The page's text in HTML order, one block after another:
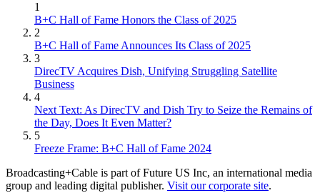
1
B+C Hall of Fame Honors the Class of 2025
2
B+C Hall of Fame Announces Its Class of 2025
3
DirecTV Acquires Dish, Unifying Struggling Satellite
Business
4
Next Text: As DirecTV and Dish Try to Seize the Remains of
the Day, Does It Even Matter?
5
Freeze Frame: B+C Hall of Fame 2024
Broadcasting+Cable is part of Future US Inc, an international media
group and leading digital publisher. Visit our corporate site.